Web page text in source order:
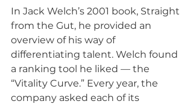
In Jack Welch’s 2001 book, Straight
from the Gut, he provided an
overview of his way of
differentiating talent. Welch found
a ranking tool he liked — the
“Vitality Curve.” Every year, the
company asked each of its